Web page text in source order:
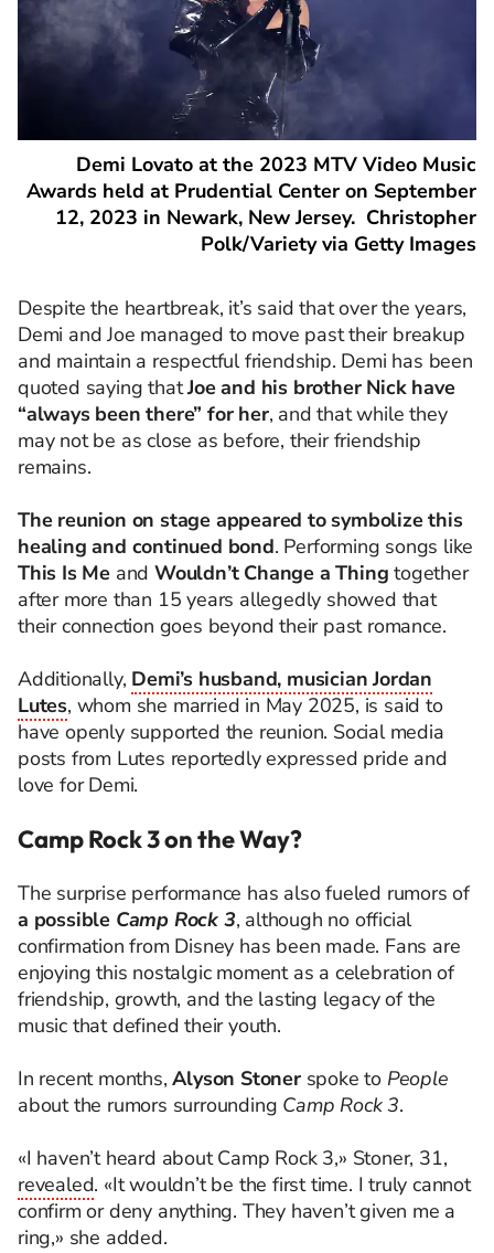
Demi Lovato at the 2023 MTV Video Music
Awards held at Prudential Center on September
12, 2023 in Newark, New Jersey. Christopher
Polk/Variety via Getty Images
Despite the heartbreak, it’s said that over the years,
Demi and Joe managed to move past their breakup
and maintain a respectful friendship. Demi has been
quoted saying thatJoe and his brother Nick have
“always been there” for her, and that while they
may not be as close as before, their friendship
remains.
The reunion on stage appeared to symbolize this
healing and continued bond. Performing songs like
This Is Me and Wouldn’t Change a Thing together
after more than 15 years allegedly showed that
their connection goes beyond their past romance.
Additionally, Demi’s husband, musician Jordan
Lutes, whom she married in May 2025, is said to
have openly supported the reunion. Social media
posts from Lutes reportedly expressed pride and
love for Demi.
Camp Rock 3 on the Way?
The surprise performance has also fueled rumors of
a possible Camp Rock 3, although no official
confirmation from Disney has been made. Fans are
enjoying this nostalgic moment as a celebration of
friendship, growth, and the lasting legacy of the
music that defined their youth.
In recent months,Alyson Stonerspoke to People
about the rumors surrounding Camp Rock 3.
«I haven’t heard about Camp Rock 3,» Stoner, 31,
revealed. «It wouldn’t be the first time. I truly cannot
confirm or deny anything. They haven’t given me a
ring,» she added.